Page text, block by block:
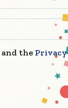
and the Privacy